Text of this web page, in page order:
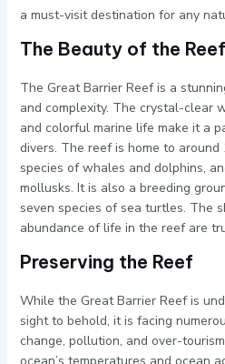
a must-visit destination for any
The Beauty of the Reef
The Great Barrier Reef is a
and complexity. The crystal-clear
and colorful marine life make it a
divers. The reef is home to around
species of whales and dolphins,
mollusks. It is also a breeding
seven species of sea turtles. The
abundance of life in the reef are
Preserving the Reef
While the Great Barrier Reef is
sight to behold, it is facing
change, pollution, and over-